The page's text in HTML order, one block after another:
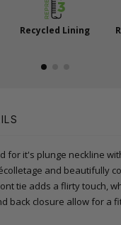
Recycled Lining
for it's plunge neckline
and beautifully
tie adds a flirty touch,
back closure allow for a